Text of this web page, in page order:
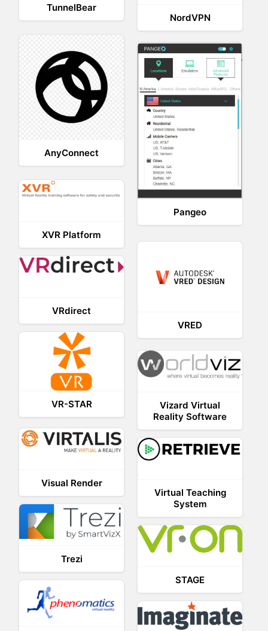
TunnelBear
NordVPN
AnyConnect
Pangeo
XVR Platform
VRED
VRdirect
VR-STAR
Vizard Virtual
Reality Software
Visual Render
Virtual Teaching
System
Trezi
STAGE